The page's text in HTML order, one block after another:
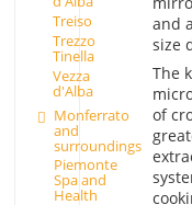
Treiso
Trezzo
Tinella
Vezza
d'Alba
Monferrato
and
surroundings
Piemonte
Spa and
Health
and
size
The
of